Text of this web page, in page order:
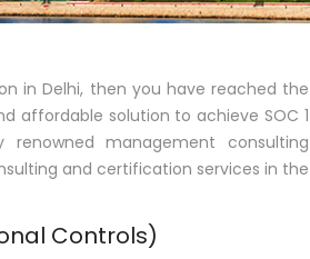
in Delhi, then you have reached the
affordable solution to achieve SOC 1
management consulting
and certification services in the
Controls)